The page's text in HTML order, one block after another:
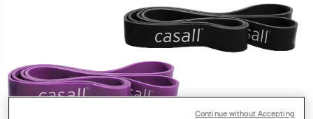
Continue without Accepting